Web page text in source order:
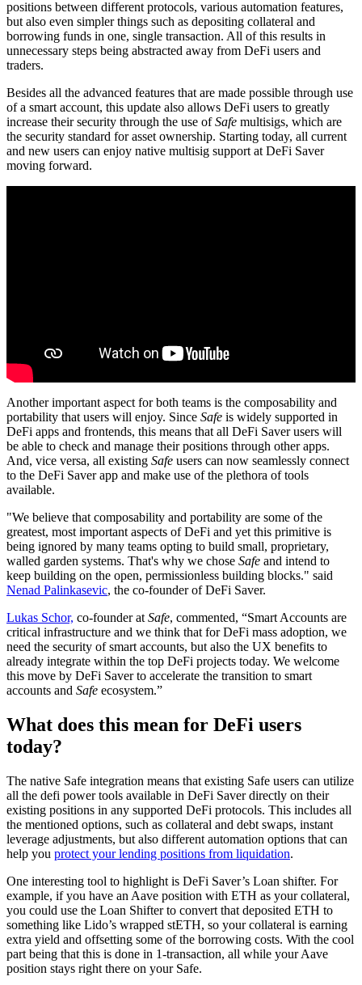
positions between different protocols, various automation features,
but also even simpler things such as depositing collateral and
borrowing funds in one, single transaction. All of this results in
unnecessary steps being abstracted away from DeFi users and
traders.
Besides all the advanced features that are made possible through use
of a smart account, this update also allows DeFi users to greatly
increase their security through the use ofSafe multisigs, which are
the security standard for asset ownership. Starting today, all current
and new users can enjoy native multisig support at DeFi Saver
moving forward.
Another important aspect for both teams is the composability and
portability that users will enjoy. Since Safe is widely supported in
DeFi apps and frontends, this means that all DeFi Saver users will
be able to check and manage their positions through other apps.
And, vice versa, all existing Safe users can now seamlessly connect
to the DeFi Saver app and make use of the plethora of tools
available.
"We believe that composability and portability are some of the
greatest, most important aspects of DeFi and yet this primitive is
being ignored by many teams opting to build small, proprietary,
walled garden systems. That's why we chose Safe and intend to
keep building on the open, permissionless building blocks." said
Nenad Palinkasevic, the co-founder of DeFi Saver.
Lukas Schor, co-founder at Safe, commented, “Smart Accounts are
critical infrastructure and we think that for DeFi mass adoption, we
need the security of smart accounts, but also the UX benefits to
already integrate within the top DeFi projects today. We welcome
this move by DeFi Saver to accelerate the transition to smart
accounts and Safe ecosystem.”
What does this mean for DeFi users
today?
The native Safe integration means that existing Safe users can utilize
all the defi power tools available in DeFi Saver directly on their
existing positions in any supported DeFi protocols. This includes all
the mentioned options, such as collateral and debt swaps, instant
leverage adjustments, but also different automation options that can
help you protect your lending positions from liquidation.
One interesting tool to highlight is DeFi Saver’s Loan shifter. For
example, if you have an Aave position with ETH as your collateral,
you could use the Loan Shifter to convert that deposited ETH to
something like Lido’s wrapped stETH, so your collateral is earning
extra yield and offsetting some of the borrowing costs. With the cool
part being that this is done in 1-transaction, all while your Aave
position stays right there on your Safe.